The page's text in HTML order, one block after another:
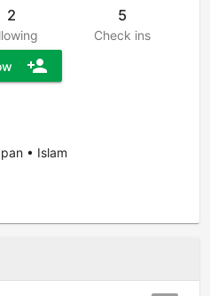
2 5
Check ins
person_add
• Islam